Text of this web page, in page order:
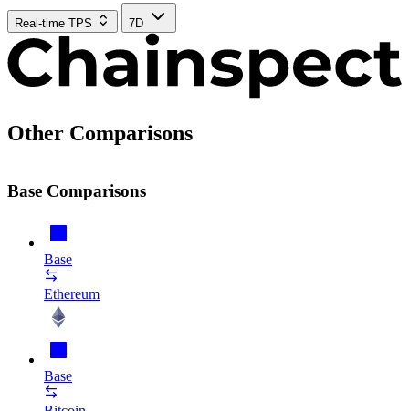
Real-time TPS 7D
Other Comparisons
Base Comparisons
Base
Ethereum
Base